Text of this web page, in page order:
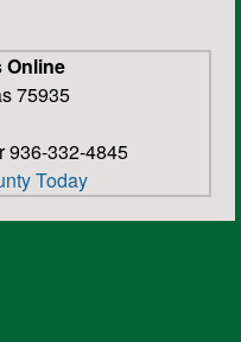
Online
75935
936-332-4845
Today